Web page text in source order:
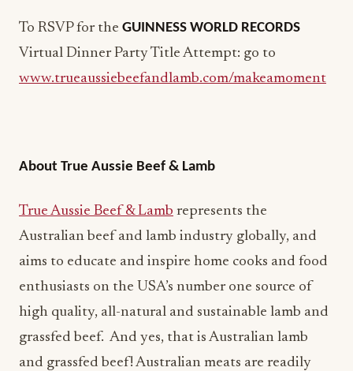
To RSVP for the GUINNESS WORLD RECORDS
Virtual Dinner Party Title Attempt: go to
www.trueaussiebeefandlamb.com/makeamoment
About True Aussie Beef & Lamb
True Aussie Beef & Lamb represents the
Australian beef and lamb industry globally, and
aims to educate and inspire home cooks and food
enthusiasts on the USA’s number one source of
high quality, all-natural and sustainable lamb and
grassfed beef. And yes, that is Australian lamb
and grassfed beef! Australian meats are readily